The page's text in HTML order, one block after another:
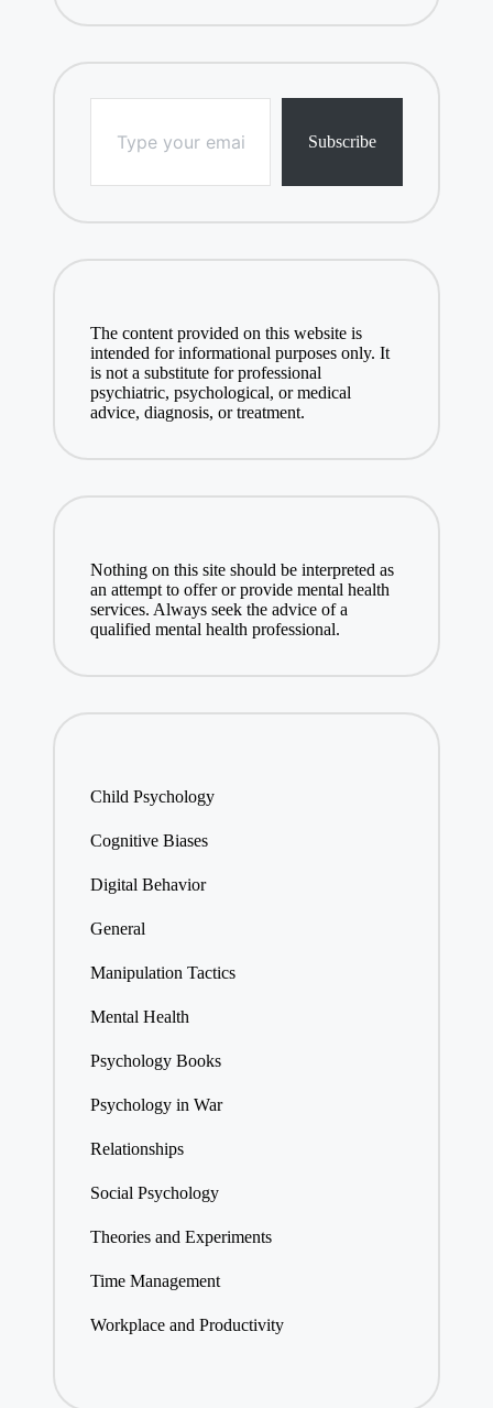
Type your email…
Subscribe
The content provided on this website is
intended for informational purposes only. It
is not a substitute for professional
psychiatric, psychological, or medical
advice, diagnosis, or treatment.
Nothing on this site should be interpreted as
an attempt to offer or provide mental health
services. Always seek the advice of a
qualified mental health professional.
Child Psychology
Cognitive Biases
Digital Behavior
General
Manipulation Tactics
Mental Health
Psychology Books
Psychology in War
Relationships
Social Psychology
Theories and Experiments
Time Management
Workplace and Productivity